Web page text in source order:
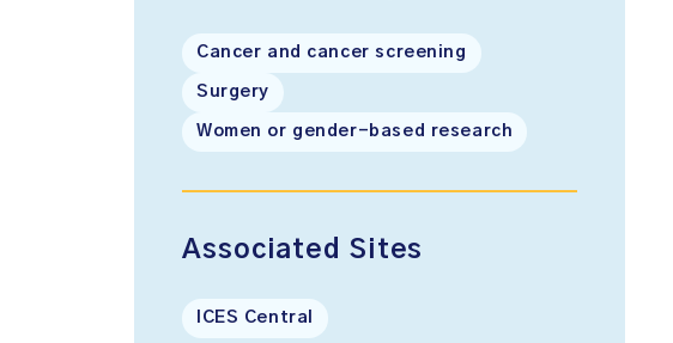
Cancer and cancer screening
Surgery
Women or gender-based research
Associated Sites
ICES Central